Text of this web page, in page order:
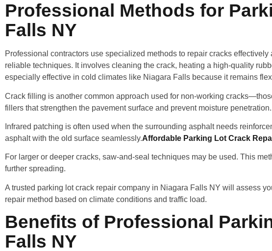
Professional Methods for
Falls NY
Professional contractors use specialized methods to repair cracks
reliable techniques. It involves cleaning the crack, heating a high-quality
especially effective in cold climates like Niagara Falls because it remains
Crack filling is another common approach used for non-working
fillers that strengthen the pavement surface and prevent moisture penetration.
Infrared patching is often used when the surrounding asphalt needs
asphalt with the old surface seamlessly.Affordable Parking Lot Crack
For larger or deeper cracks, saw-and-seal techniques may be used. This
further spreading.
A trusted parking lot crack repair company in Niagara Falls NY will assess
repair method based on climate conditions and traffic load.
Benefits of Professional
Falls NY